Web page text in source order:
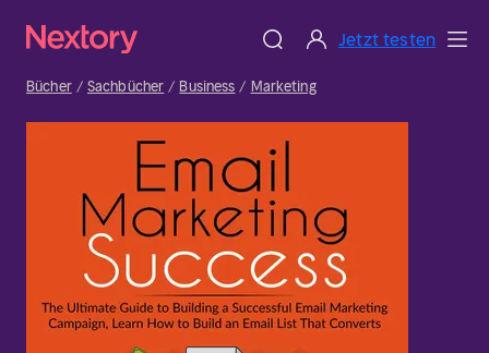
Jetzt testen
Bücher Sachbücher Business Marketing